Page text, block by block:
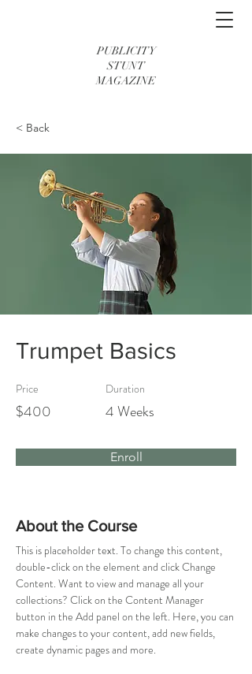
PUBLICITY
STUNT
MAGAZINE
< Back
Trumpet Basics
Price
$400
Duration
4 Weeks
Enroll
About the Course
This is placeholder text. To change this content,
double-click on the element and click Change
Content. Want to view and manage all your
collections? Click on the Content Manager
button in the Add panel on the left. Here, you can
make changes to your content, add new fields,
create dynamic pages and more.